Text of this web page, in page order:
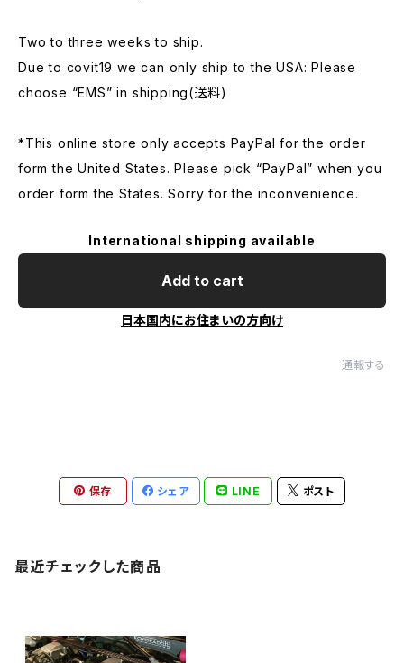
Two to three weeks to ship.
Due to covit19 we can only ship to the USA: Please
choose “EMS” in shipping(送料)
*This online store only accepts PayPal for the order
form the United States. Please pick “PayPal” when you
order form the States. Sorry for the inconvenience.
International shipping available
Add to cart
日本国内にお住まいの方向け
通報する
保存 シェア LINE ポスト
最近チェックした商品